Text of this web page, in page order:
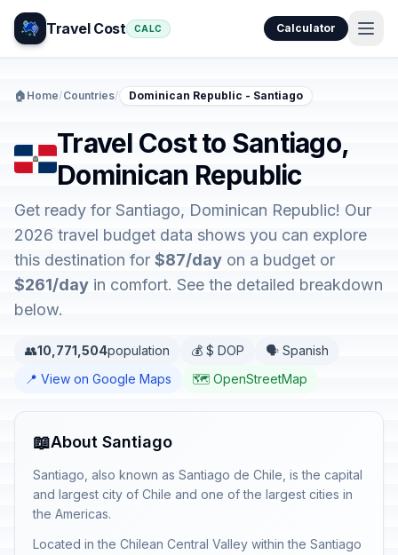
Travel Cost CALC Calculator
🏠 Home/Countries/ Dominican Republic - Santiago
Travel Cost to Santiago,
Dominican Republic
Get ready for Santiago, Dominican Republic! Our
2026 travel budget data shows you can explore
this destination for $87/day on a budget or
$261/day in comfort. See the detailed breakdown
below.
👥10,771,504population 💰 $ DOP
🗣️ Spanish
📍 View on Google Maps
🗺️ OpenStreetMap
📖About Santiago
Santiago, also known as Santiago de Chile, is the capital
and largest city of Chile and one of the largest cities in
the Americas.
Located in the Chilean Central Valley within the Santiago